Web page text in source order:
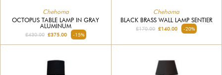
Chehoma
OCTOPUS TABLE LAMP IN GRAY
ALUMINUM
£430.00£375.00 -15%
Chehoma
BLACK BRASS WALL LAMP SENTIER
£170.00 £140.00 -20%